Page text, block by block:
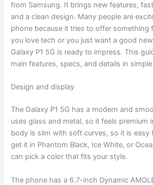
from Samsung. It brings new features,
and a clean design. Many people are
phone because it tries to offer something
you love tech or you just want a good
Galaxy P1 5G is ready to impress. This
main features, specs, and details in
Design and display
The Galaxy P1 5G has a modern and
uses glass and metal, so it feels premium
body is slim with soft curves, so it is easy
get it in Phantom Black, Ice White, or
can pick a color that fits your style.
The phone has a 6.7-inch Dynamic